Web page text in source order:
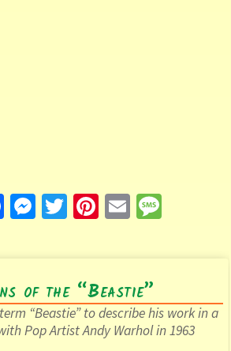
Fa
o
o
k
M
n
ge
r
T
er
Pi
es
t
E
l
of the “Beastie”
“Beastie” to describe his work in a
Pop Artist Andy Warhol in 1963